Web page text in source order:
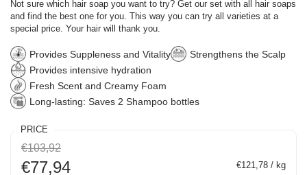
Not sure which hair soap you want to try? Get our set with all hair soaps
and find the best one for you. This way you can try all varieties at a
special price. Your hair will thank you.
Provides Suppleness and Vitality
Strengthens the Scalp
Provides intensive hydration
Fresh Scent and Creamy Foam
Long-lasting: Saves 2 Shampoo bottles
PRICE
€77,94
€103,92
€121,78 / kg